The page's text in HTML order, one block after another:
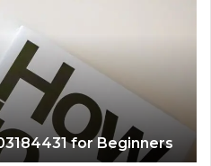
for Beginners